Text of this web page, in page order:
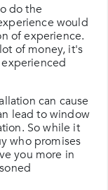
do the
would
of experience.
of money, it's
can cause
lead to window
So while it
who promises
you more in